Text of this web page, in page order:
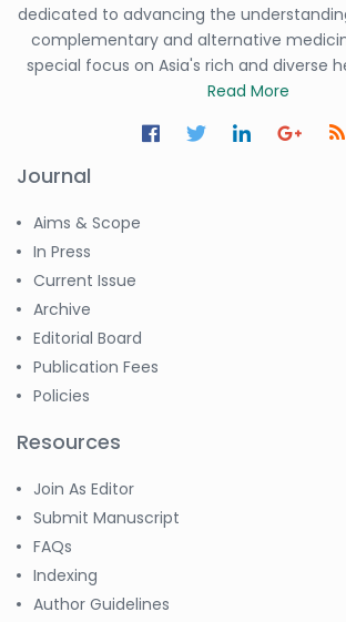
dedicated to advancing the
complementary and alternative
special focus on Asia's rich and diverse
Read More
Journal
Aims & Scope
In Press
Current Issue
Archive
Editorial Board
Publication Fees
Policies
Resources
Join As Editor
Submit Manuscript
FAQs
Indexing
Author Guidelines